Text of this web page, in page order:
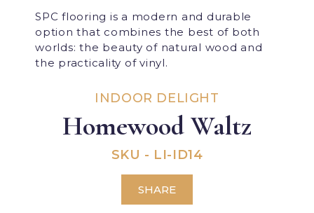
SPC flooring is a modern and durable
option that combines the best of both
worlds: the beauty of natural wood and
the practicality of vinyl.
INDOOR DELIGHT
Homewood Waltz
SKU - LI-ID14
SHARE